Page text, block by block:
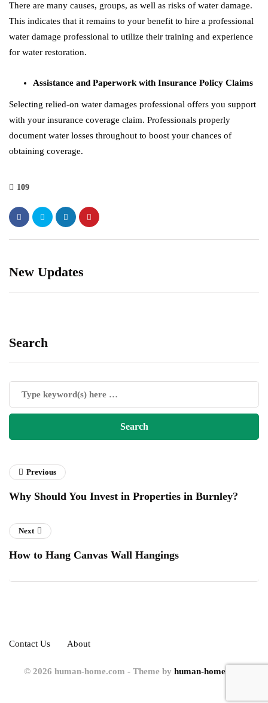
There are many causes, groups, as well as risks of water damage.
This indicates that it remains to your benefit to hire a professional
water damage professional to utilize their training and experience
for water restoration.
Assistance and Paperwork with Insurance Policy Claims
Selecting relied-on water damages professional offers you support
with your insurance coverage claim. Professionals properly
document water losses throughout to boost your chances of
obtaining coverage.
109
New Updates
Search
Previous
Why Should You Invest in Properties in Burnley?
Next
How to Hang Canvas Wall Hangings
Contact Us About
© 2026 human-home.com - Theme by human-home.com